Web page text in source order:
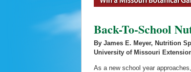
Back-To-School
By James E. Meyer, Nutrition
University of Missouri
As a new school year